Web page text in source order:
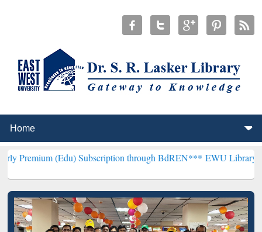
(Edu) Subscription through BdREN***EWU Library will